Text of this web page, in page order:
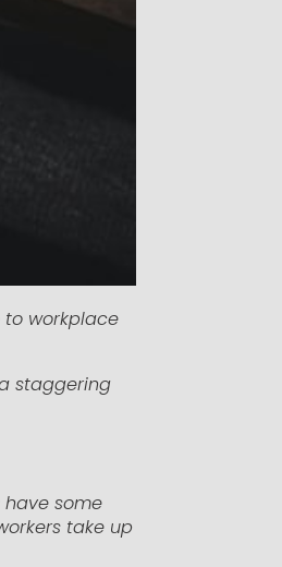
to workplace
staggering
some
take up